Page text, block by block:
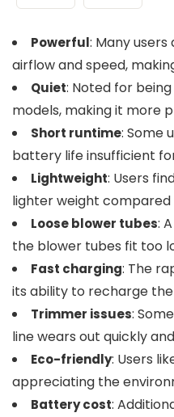
Powerful: Many
airflow and speed,
Quiet: Noted for
models, making it more
Short runtime: Some
battery life insufficient
Lightweight: Users
lighter weight
Loose blower tubes:
the blower tubes fit too
Fast charging: The
its ability to recharge
Trimmer issues:
line wears out quickly
Eco-friendly: Users
appreciating the
Battery cost: